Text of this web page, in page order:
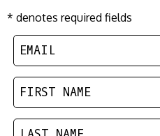
* denotes required fields